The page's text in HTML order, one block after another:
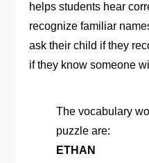
helps students hear
recognize familiar
ask their child if they
if they know someone
The vocabulary
puzzle are:
ETHAN